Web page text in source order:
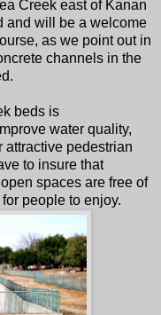
Creek east of Kanan
and will be a welcome
as we point out in
channels in the
beds is
water quality,
attractive pedestrian
to insure that
spaces are free of
people to enjoy.